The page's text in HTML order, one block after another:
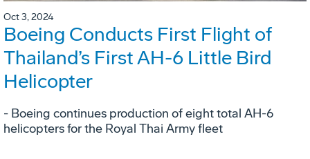
Oct 3, 2024
Boeing Conducts First Flight of
Thailand’s First AH-6 Little Bird
Helicopter
- Boeing continues production of eight total AH-6
helicopters for the Royal Thai Army fleet